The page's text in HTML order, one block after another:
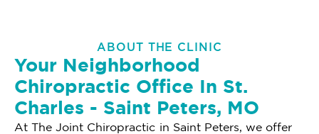
ABOUT THE CLINIC
Your Neighborhood
Chiropractic Office In St.
Charles - Saint Peters, MO
At The Joint Chiropractic in Saint Peters, we offer